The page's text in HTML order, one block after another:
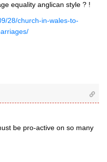
equality anglican style ? !
28/church-in-wales-to-
be pro-active on so many